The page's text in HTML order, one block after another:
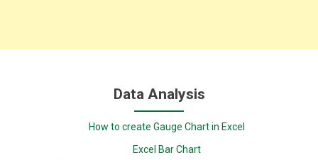
Data Analysis
How to create Gauge Chart in Excel
Excel Bar Chart